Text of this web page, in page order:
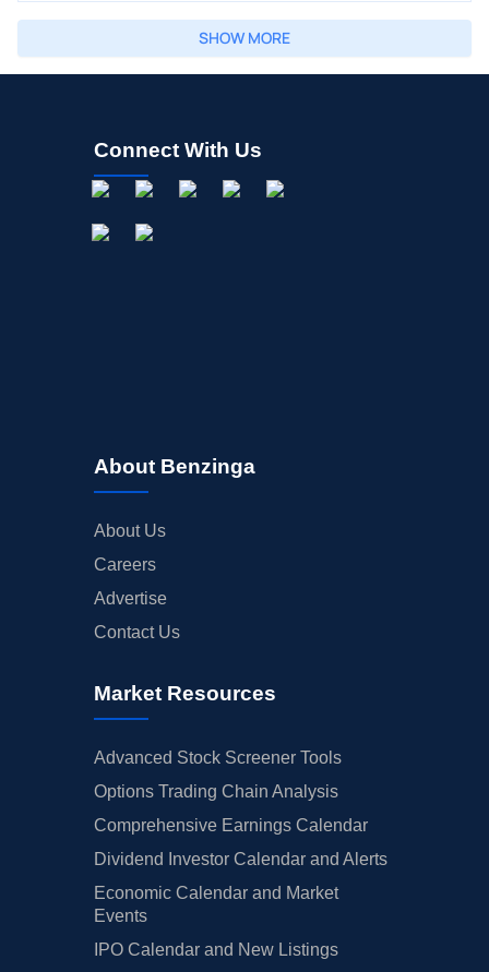
SHOW MORE
Connect With Us
About Benzinga
About Us
Careers
Advertise
Contact Us
Market Resources
Advanced Stock Screener Tools
Options Trading Chain Analysis
Comprehensive Earnings Calendar
Dividend Investor Calendar and Alerts
Economic Calendar and Market
Events
IPO Calendar and New Listings